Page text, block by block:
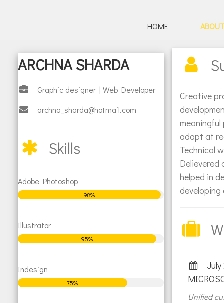
HOME
ABOUT
PORTFOLIO
Web
ARCHNA SHARDA
Graphic designer | Web Developer
archna_sharda@hotmail.com
Skills
Adobe Photoshop
98%
Illustrator
95%
Indesign
75%
Creative
adapt at
Technical
Delievered
helped in
Unified